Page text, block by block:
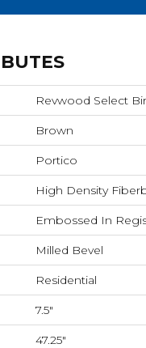
Revwood Select
Brown
Portico
High Density
Embossed In
Milled Bevel
Residential
7.5"
47.25"